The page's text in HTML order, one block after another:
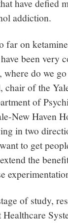
have defied
addiction.
far on
been very
where do we
chair of the
of
New Haven
in two
to get
the
of study,